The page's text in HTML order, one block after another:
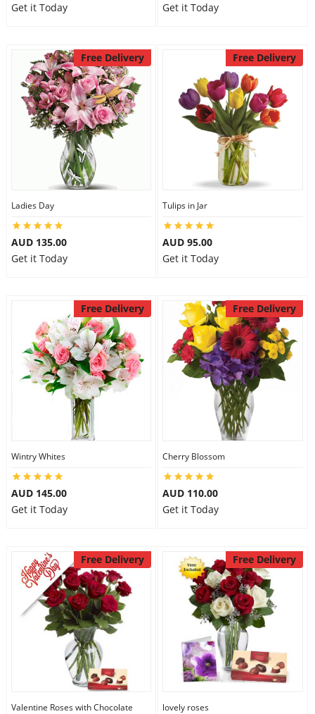
Get it Today
Get it Today
Free Delivery
Ladies Day
AUD 135.00
Get it Today
Free Delivery
Tulips in Jar
AUD 95.00
Get it Today
Free Delivery
Wintry Whites
AUD 145.00
Get it Today
Free Delivery
Cherry Blossom
AUD 110.00
Get it Today
Free Delivery
Valentine Roses with Chocolate
Free Delivery
lovely roses